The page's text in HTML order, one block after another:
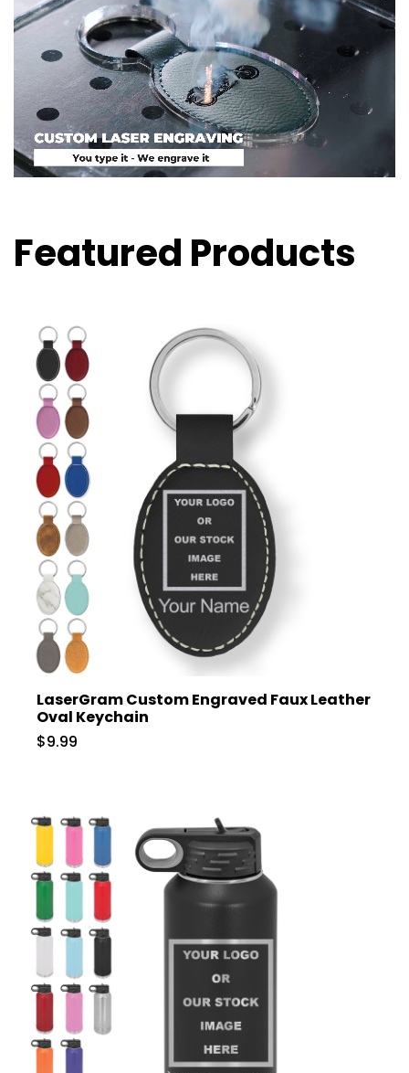
Featured Products
LaserGram Custom Engraved Faux Leather
Oval Keychain
$9.99